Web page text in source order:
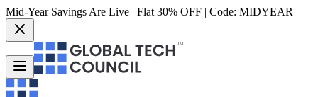
Mid-Year Savings Are Live | Flat 30% OFF | Code: MIDYEAR